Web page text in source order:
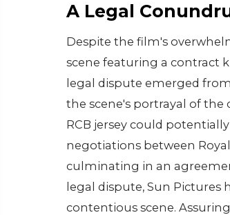
A Legal
Despite the film's
scene featuring a contract
legal dispute emerged
the scene's portrayal of
RCB jersey could
negotiations between
culminating in an
legal dispute, Sun
contentious scene.